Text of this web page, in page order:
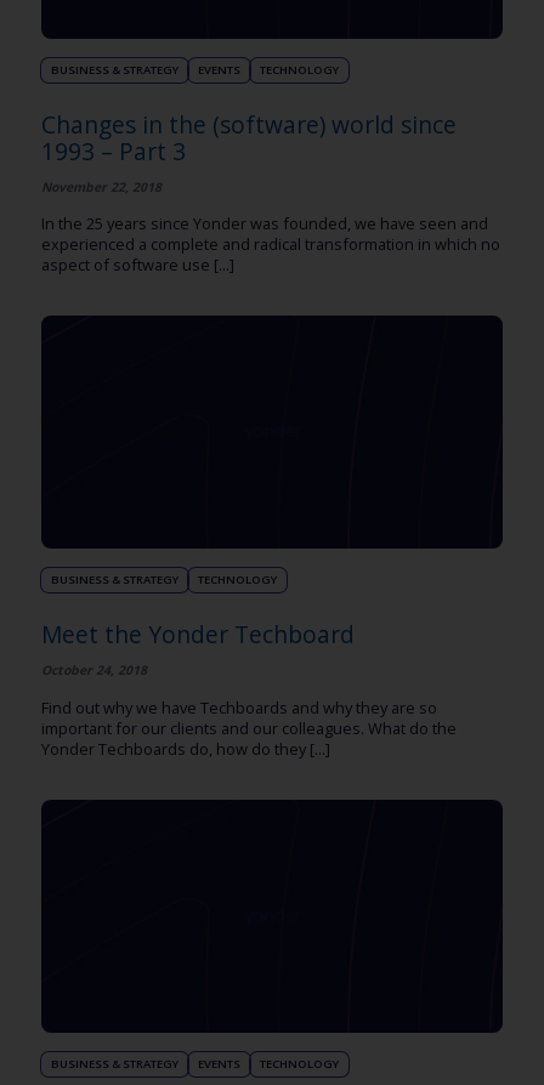
BUSINESS & STRATEGY EVENTS TECHNOLOGY
Changes in the (software) world since
1993 – Part 3
November 22, 2018
In the 25 years since Yonder was founded, we have seen and
experienced a complete and radical transformation in which no
aspect of software use [...]
BUSINESS & STRATEGY TECHNOLOGY
Meet the Yonder Techboard
October 24, 2018
Find out why we have Techboards and why they are so
important for our clients and our colleagues. What do the
Yonder Techboards do, how do they [...]
BUSINESS & STRATEGY EVENTS TECHNOLOGY